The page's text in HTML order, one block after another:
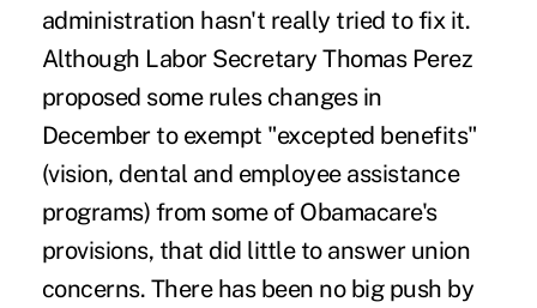
administration hasn't really tried to fix it.
Although Labor Secretary Thomas Perez
proposed some rules changes in
December to exempt "excepted benefits"
(vision, dental and employee assistance
programs) from some of Obamacare's
provisions, that did little to answer union
concerns. There has been no big push by